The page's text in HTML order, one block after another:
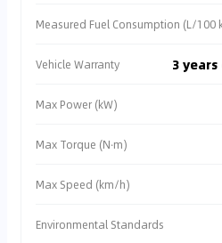
Measured Fuel Consumption (L/100
Vehicle Warranty 3
Max Power (kW)
Max Torque (N·m)
Max Speed (km/h)
Environmental Standards